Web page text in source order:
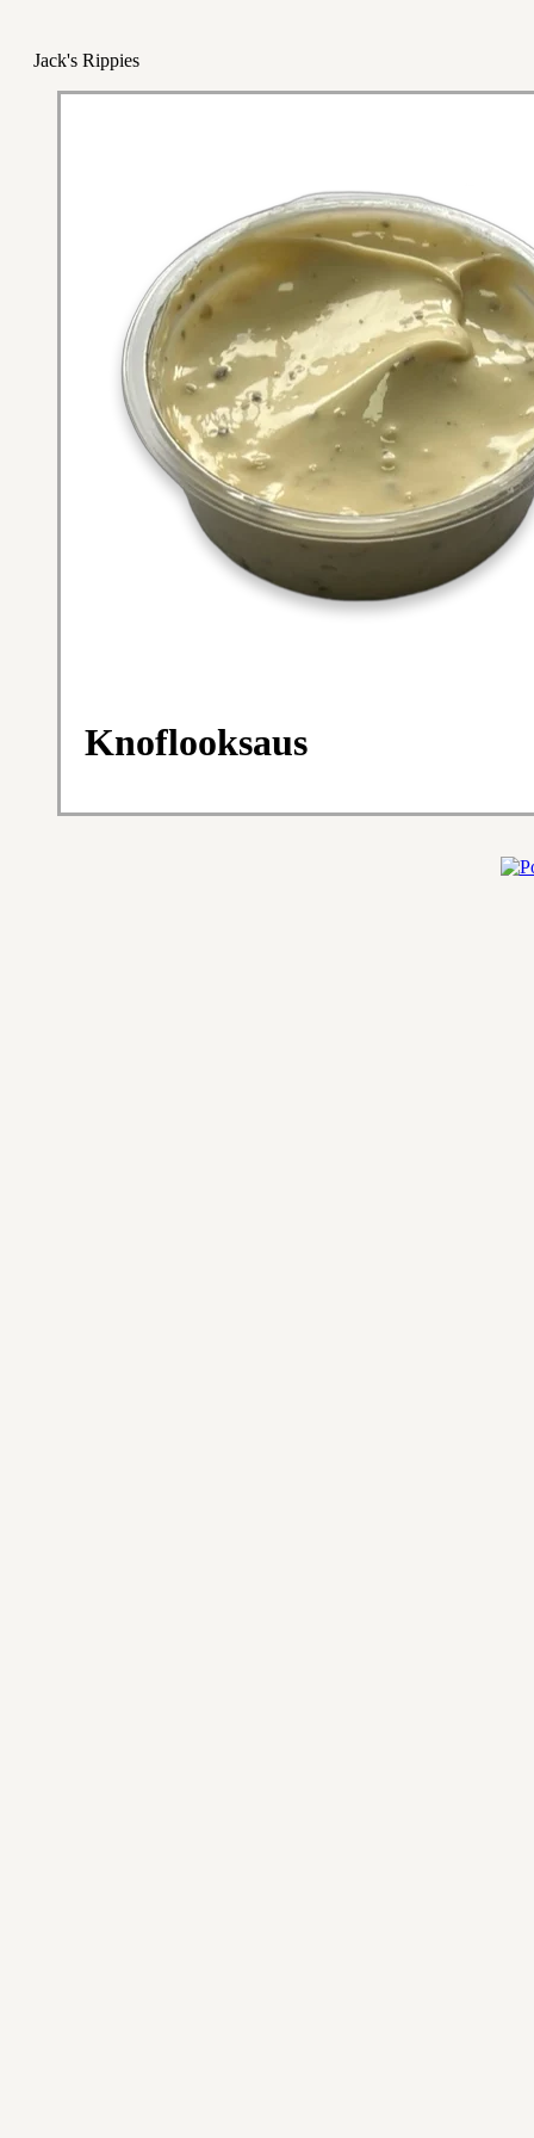
Jack's Rippies
Knoflooksaus